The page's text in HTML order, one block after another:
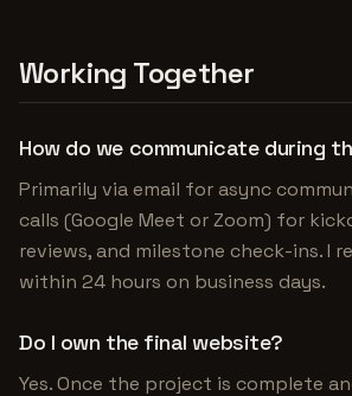
Working Together
How do we communicate during
Primarily via email for async
calls (Google Meet or Zoom) for
reviews, and milestone check-ins. I
within 24 hours on business days.
Do I own the final website?
Yes. Once the project is complete